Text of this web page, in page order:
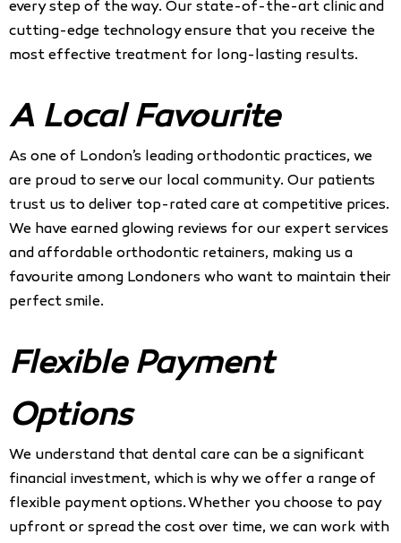
every step of the way. Our state-of-the-art clinic and
cutting-edge technology ensure that you receive the
most effective treatment for long-lasting results.
A Local Favourite
As one of London’s leading orthodontic practices, we
are proud to serve our local community. Our patients
trust us to deliver top-rated care at competitive prices.
We have earned glowing reviews for our expert services
and affordable orthodontic retainers, making us a
favourite among Londoners who want to maintain their
perfect smile.
Flexible Payment
Options
We understand that dental care can be a significant
financial investment, which is why we offer a range of
flexible payment options. Whether you choose to pay
upfront or spread the cost over time, we can work with